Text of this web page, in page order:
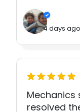
4 days ago
Mechanics
resolved